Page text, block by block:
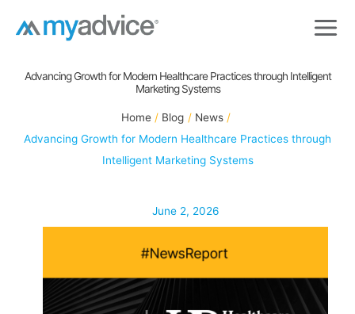
Advancing Growth for Modern Healthcare Practices through Intelligent
Marketing Systems
Home Blog
News
Advancing Growth for Modern Healthcare Practices through
Intelligent Marketing Systems
June 2, 2026